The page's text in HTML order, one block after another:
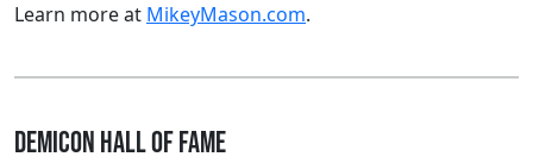
Learn more at MikeyMason.com.
DemiCon Hall of Fame